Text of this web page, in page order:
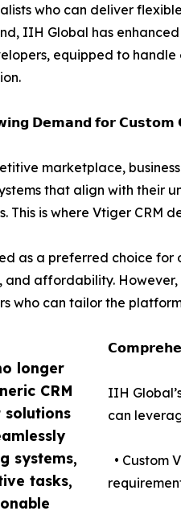
longer
CRM
solutions
systems,
tasks,
who can deliver
IIH Global has
equipped to
𝗗𝗲𝗺𝗮𝗻𝗱 𝗳𝗼𝗿 𝗖𝘂𝘀𝘁𝗼𝗺
marketplace,
that align with their
This is where Vtiger CRM
as a preferred choice
affordability. However,
who can tailor the
IIH
can
• Custom